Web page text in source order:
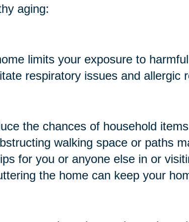
aging:
limits your exposure to
respiratory issues and allergic
the chances of household
walking space or paths
for you or anyone else in or
the home can keep your